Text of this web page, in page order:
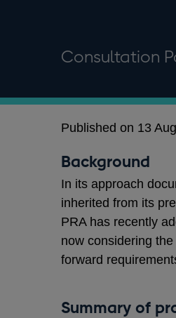
Consultation
Published on 13
Background
In its approach
inherited from its
PRA has recently
now considering
forward
Summary of